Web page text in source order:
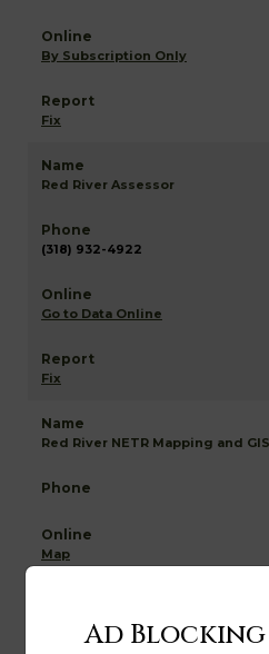
By Subscription Only
Fix
Red River Assessor
(318) 932-4922
Go to Data Online
Fix
Red River NETR Mapping and GIS
Map
Ad